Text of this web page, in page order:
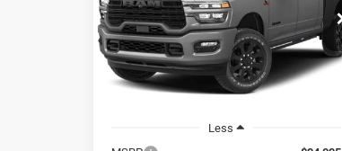
Preston Chrysler Dodge Jeep Ram
VIN:3C63R5NL5VG373922Model:DJ7P81
In Transit
$94,894
PRESTON PRICE
Less